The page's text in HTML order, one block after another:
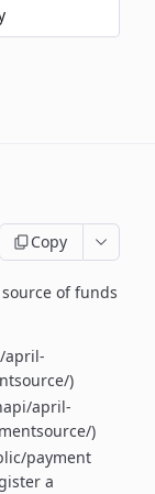
Copy
of funds
april-
)
april-
)
payment
a